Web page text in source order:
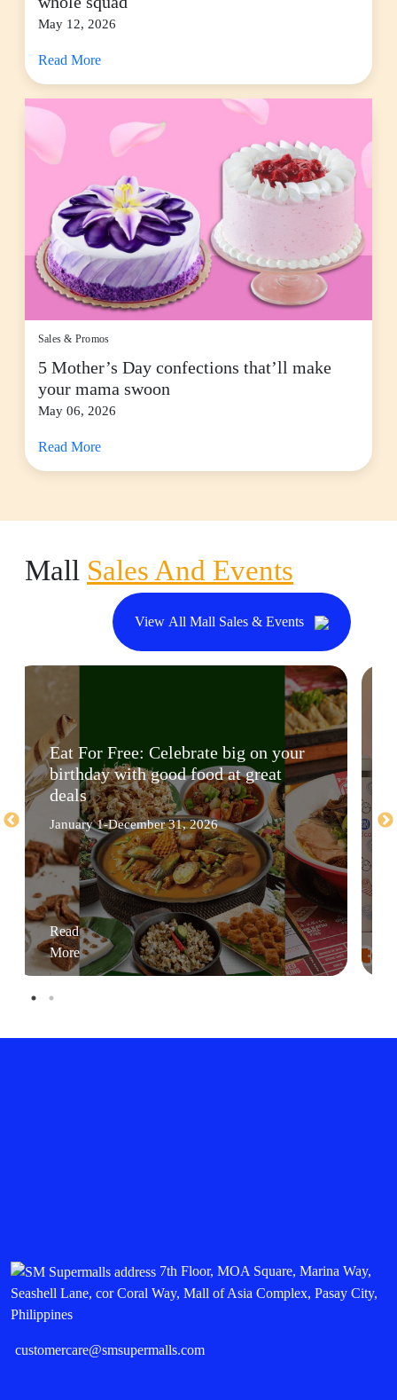
May 12, 2026
Read More
Sales & Promos
5 Mother’s Day confections that’ll make
your mama swoon
May 06, 2026
Read More
Mall Sales And Events
View All Mall Sales & Events
Eat For Free: Celebrate big on your
birthday with good food at great
deals
January 1-December 31, 2026
Read
More
7th Floor, MOA Square, Marina Way,
Seashell Lane, cor Coral Way, Mall of Asia Complex, Pasay City,
Philippines
customercare@smsupermalls.com